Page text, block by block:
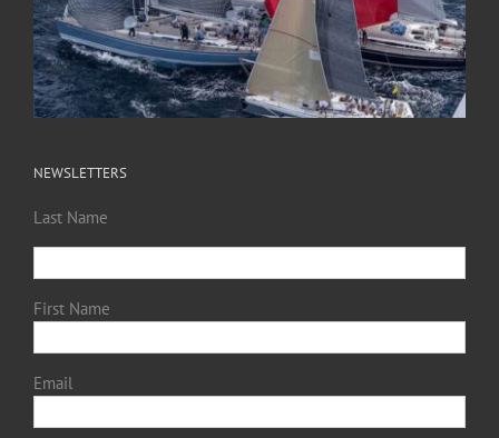
NEWSLETTERS
Last Name
First Name
Email